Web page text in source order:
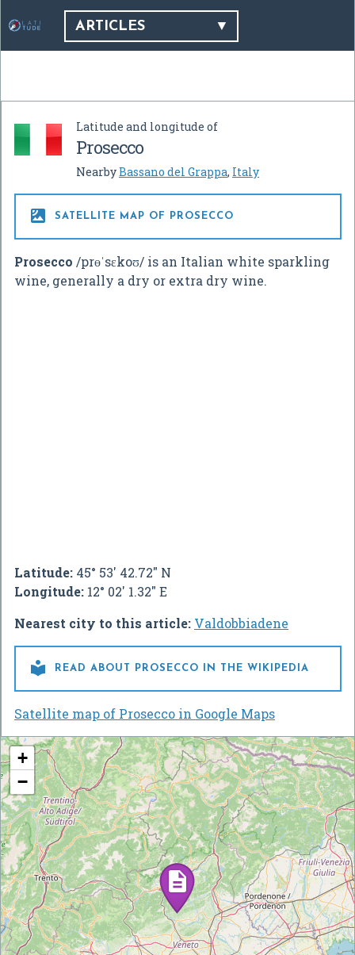
ARTICLES
Latitude and longitude of
Prosecco
NearbyBassano del Grappa, Italy
 SATELLITE MAP OF PROSECCO
Prosecco /prɵˈsɛkoʊ/ is an Italian white sparkling
wine, generally a dry or extra dry wine.
Latitude: 45° 53' 42.72" N
Longitude: 12° 02' 1.32" E
Nearest city to this article: Valdobbiadene
 READ ABOUT PROSECCO IN THE WIKIPEDIA
Satellite map of Prosecco in Google Maps
+
−